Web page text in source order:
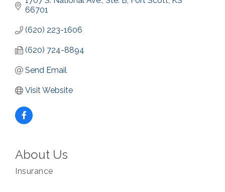
66701
(620) 223-1606
(620) 724-8894
Send Email
Visit Website
About Us
Insurance